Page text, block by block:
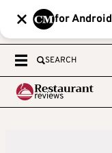
for Android
SEARCH